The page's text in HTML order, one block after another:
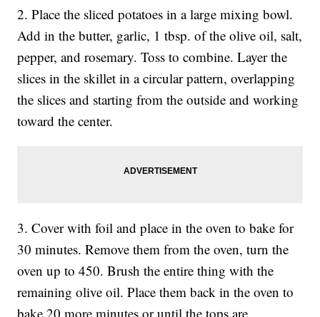
2. Place the sliced potatoes in a large mixing bowl.
Add in the butter, garlic, 1 tbsp. of the olive oil, salt,
pepper, and rosemary. Toss to combine. Layer the
slices in the skillet in a circular pattern, overlapping
the slices and starting from the outside and working
toward the center.
3. Cover with foil and place in the oven to bake for
30 minutes. Remove them from the oven, turn the
oven up to 450. Brush the entire thing with the
remaining olive oil. Place them back in the oven to
bake 20 more minutes or until the tops are